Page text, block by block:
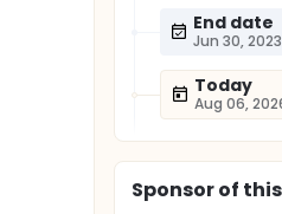
End date
Jun 30, 2023
Today
Aug 06,
Sponsorof